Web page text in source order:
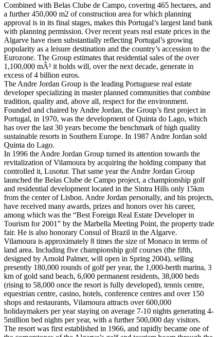
Combined with Belas Clube de Campo, covering 465 hectares, and
a further 450,000 m2 of construction area for which planning
approval is in its final stages, makes this Portugal’s largest land bank
with planning permission. Over recent years real estate prices in the
Algarve have risen substantially reflecting Portugal’s growing
popularity as a leisure destination and the country’s accession to the
Eurozone. The Group estimates that residential sales of the over
1,100,000 mÂ² it holds will, over the next decade, generate in
excess of 4 billion euros.
The Andre Jordan Group is the leading Portuguese real estate
developer specializing in master planned communities that combine
tradition, quality and, above all, respect for the environment.
Founded and chaired by Andre Jordan, the Group’s first project in
Portugal, in 1970, was the development of Quinta do Lago, which
has over the last 30 years become the benchmark of high quality
sustainable resorts in Southern Europe. In 1987 Andre Jordan sold
Quinta do Lago.
In 1996 the Andre Jordan Group turned its attention towards the
revitalization of Vilamoura by acquiring the holding company that
controlled it, Lusotur. That same year the Andre Jordan Group
launched the Belas Clube de Campo project, a championship golf
and residential development located in the Sintra Hills only 15km
from the center of Lisbon. Andre Jordan personally, and his projects,
have received many awards, prizes and honors over his career,
among which was the “Best Foreign Real Estate Developer in
Tourism for 2001” by the Marbella Meeting Point, the property trade
fair. He is also honorary Consul of Brazil in the Algarve.
Vilamoura is approximately 8 times the size of Monaco in terms of
land area. Including five championship golf courses (the fifth,
designed by Arnold Palmer, will open in Spring 2004), selling
presently 180,000 rounds of golf per year, the 1,000-berth marina, 3
km of gold sand beach, 6,000 permanent residents, 38,000 beds
(rising to 58,000 once the resort is fully developed), tennis centre,
equestrian centre, casino, hotels, conference centres and over 150
shops and restaurants, Vilamoura attracts over 600,000
holidaymakers per year staying on average 7-10 nights generating 4-
5million bed nights per year, with a further 500,000 day visitors.
The resort was first established in 1966, and rapidly became one of